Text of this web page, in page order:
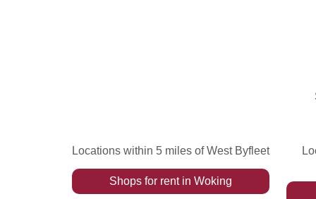
Locations within 5 miles of West Byfleet
Shops for rentin Woking